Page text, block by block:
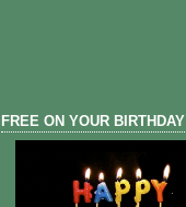
FREE ON YOUR BIRTHDAY